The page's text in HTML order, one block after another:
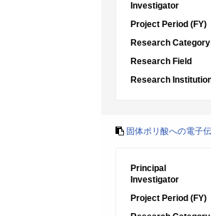
Investigator
Project Period (FY)
Research Category
Research Field
Research
固体ポリ酸への電子
Principal
Investigator
Project Period (FY)